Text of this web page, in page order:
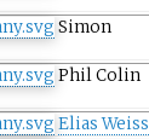
Simon
Phil Colin
Elias Weiss